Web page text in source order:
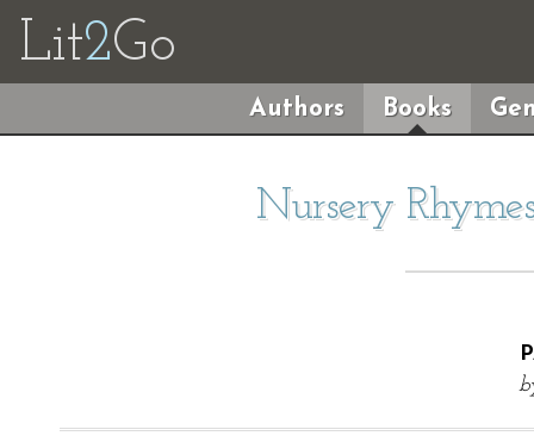
Lit2Go
Authors Books
Nursery